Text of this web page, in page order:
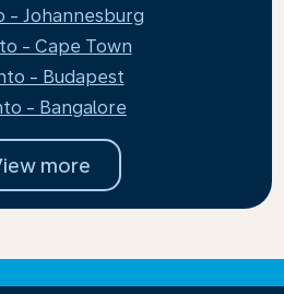
- Johannesburg
- Cape Town
- Budapest
- Bangalore
more